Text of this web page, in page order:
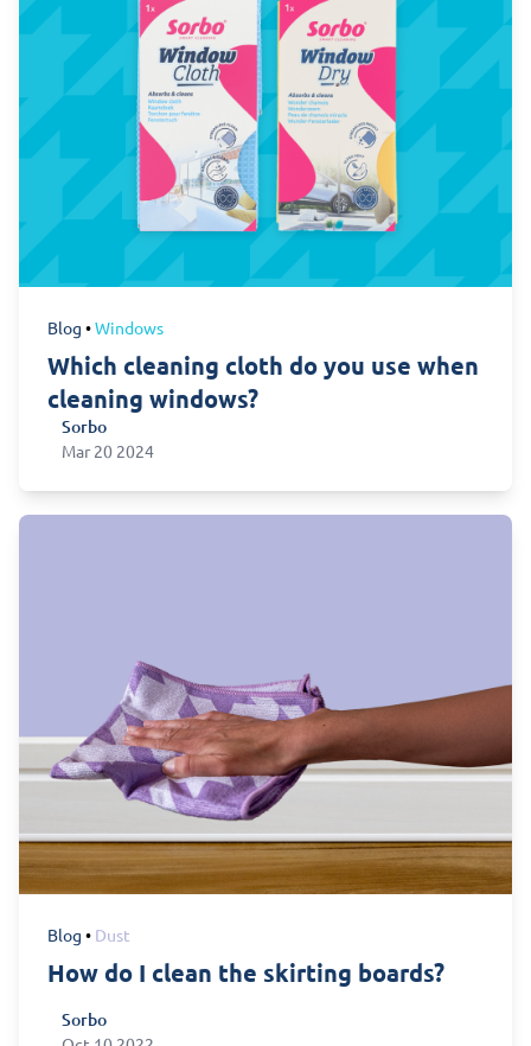
Blog •Windows
Which cleaning cloth do you use when
cleaning windows?
Sorbo
Sorbo
Mar 20 2024
Blog • Dust
How do I clean the skirting boards?
Sorbo